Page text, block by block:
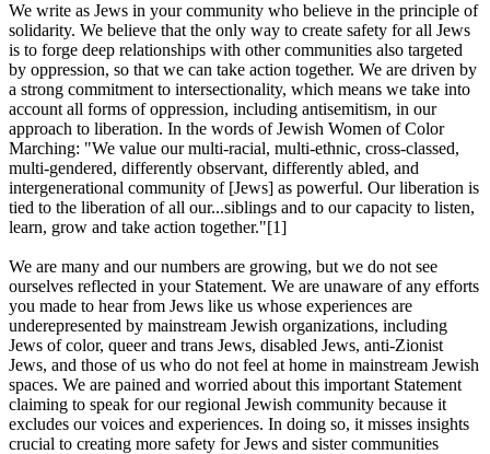
We write as Jews in your community who believe in the principle of
solidarity. We believe that the only way to create safety for all Jews
is to forge deep relationships with other communities also targeted
by oppression, so that we can take action together. We are driven by
a strong commitment to intersectionality, which means we take into
account all forms of oppression, including antisemitism, in our
approach to liberation. In the words of Jewish Women of Color
Marching: "We value our multi-racial, multi-ethnic, cross-classed,
multi-gendered, differently observant, differently abled, and
intergenerational community of [Jews] as powerful. Our liberation is
tied to the liberation of all our...siblings and to our capacity to listen,
learn, grow and take action together."[1]
We are many and our numbers are growing, but we do not see
ourselves reflected in your Statement. We are unaware of any efforts
you made to hear from Jews like us whose experiences are
underepresented by mainstream Jewish organizations, including
Jews of color, queer and trans Jews, disabled Jews, anti-Zionist
Jews, and those of us who do not feel at home in mainstream Jewish
spaces. We are pained and worried about this important Statement
claiming to speak for our regional Jewish community because it
excludes our voices and experiences. In doing so, it misses insights
crucial to creating more safety for Jews and sister communities